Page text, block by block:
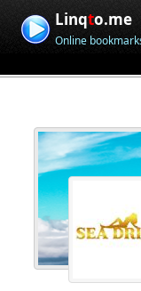
Linqto.me
Online